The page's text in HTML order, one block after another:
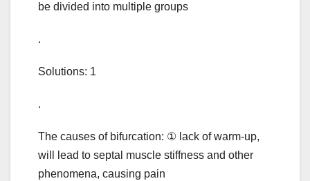
be divided into multiple groups
.
Solutions: 1
.
The causes of bifurcation: ① lack of warm-up,
will lead to septal muscle stiffness and other
phenomena, causing pain